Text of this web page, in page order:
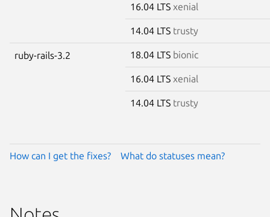
16.04 LTS xenial
14.04 LTS trusty
ruby-rails-3.2 18.04 LTS bionic
16.04 LTS xenial
14.04 LTS trusty
How can I get the fixes? What do statuses mean?